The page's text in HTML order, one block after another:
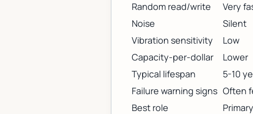
Random read/write
Very
Noise
Silent
Vibration sensitivity
Low
Capacity-per-dollar
Lower
Typical lifespan
5-10
Failure warning signs Often
Best role